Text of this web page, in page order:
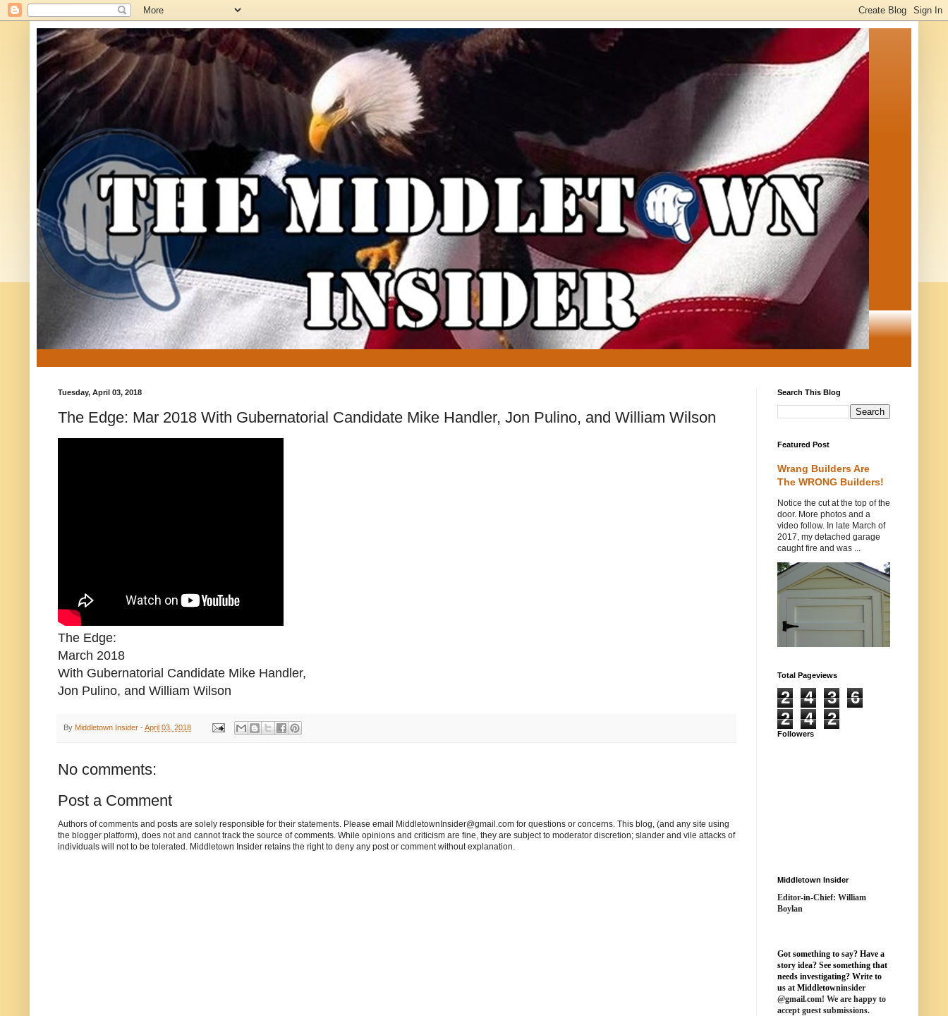
Tuesday, April 03, 2018
The Edge: Mar 2018 With Gubernatorial Candidate Mike Handler, Jon Pulino, and William Wilson
The Edge:
March 2018
With Gubernatorial Candidate Mike Handler,
Jon Pulino, and William Wilson
By Middletown Insider - April 03, 2018
No comments:
Post a Comment
Authors of comments and posts are solely responsible for their statements. Please email MiddletownInsider@gmail.com for questions or concerns. This blog, (and any site using
the blogger platform), does not and cannot track the source of comments. While opinions and criticism are fine, they are subject to moderator discretion; slander and vile attacks of
individuals will not to be tolerated. Middletown Insider retains the right to deny any post or comment without explanation.
Search This Blog
Featured Post
Wrang Builders Are
The WRONG Builders!
Notice the cut at the top of the
door. More photos and a
video follow. In late March of
2017, my detached garage
caught fire and was ...
Total Pageviews
2 4 3
6
2
4 2
Followers
Middletown Insider
Editor-in-Chief: William
Boylan
Got something to say? Have a
story idea? See something that
needs investigating? Write to
us at Middletowninsider
@gmail.com! We are happy to
accept guest submissions.